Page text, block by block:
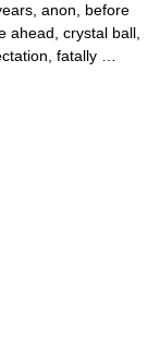
anon, before
ahead, crystal ball,
fatally …